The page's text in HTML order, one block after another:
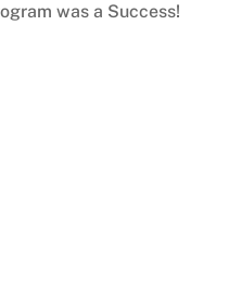
was a Success!